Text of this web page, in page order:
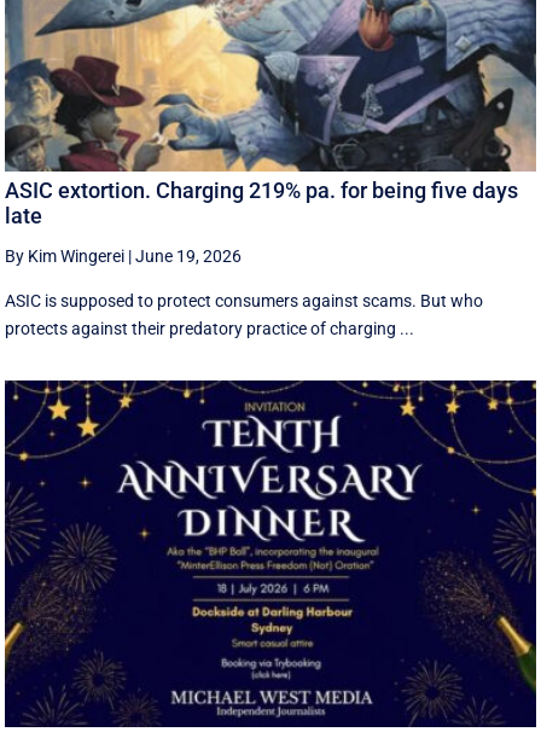
ASIC extortion. Charging 219% pa. for being five days
late
By Kim Wingerei |June 19, 2026
ASIC is supposed to protect consumers against scams. But who
protects against their predatory practice of charging ...